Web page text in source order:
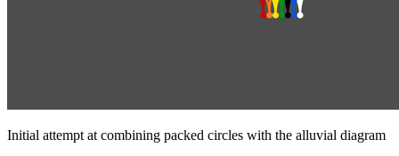
Initial attempt at combining packed circles with the alluvial diagram